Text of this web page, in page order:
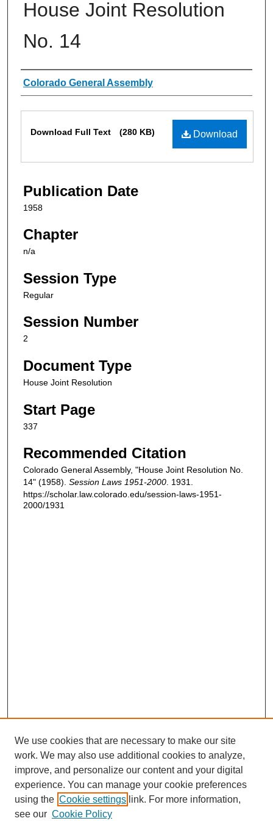
House Joint Resolution
No. 14
Authors
Colorado General Assembly
Download
Download Full Text (280 KB)
Publication Date
1958
Chapter
n/a
Session Type
Regular
Session Number
2
Document Type
House Joint Resolution
Start Page
337
Recommended Citation
Colorado General Assembly, "House Joint Resolution No.
14" (1958). Session Laws 1951-2000. 1931.
https://scholar.law.colorado.edu/session-laws-1951-
2000/1931
We use cookies that are necessary to make our site
work. We may also use additional cookies to analyze,
improve, and personalize our content and your digital
experience. You can manage your cookie preferences
using the Cookie settings link. For more information,
see our Cookie Policy